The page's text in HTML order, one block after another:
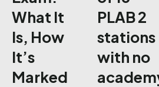
What It
Is, How
It’s
Marked
PLAB 2
stations
with no